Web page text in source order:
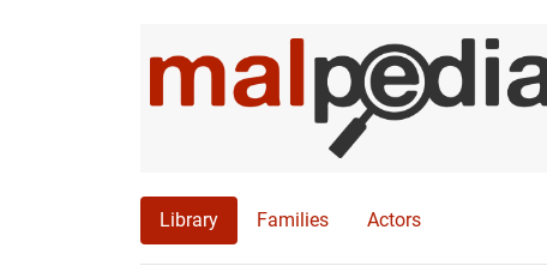
Library Families Actors